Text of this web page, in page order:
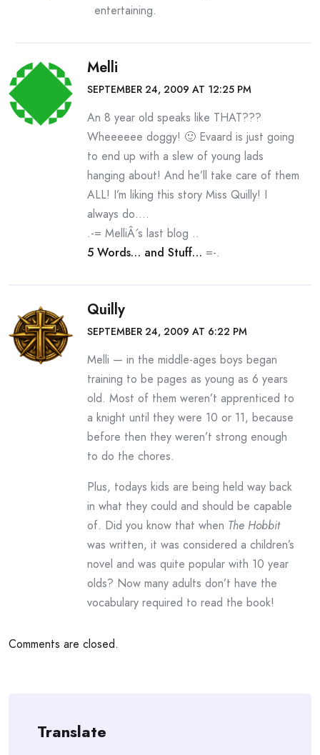
entertaining.
Melli
SEPTEMBER 24, 2009 AT 12:25 PM
An 8 year old speaks like THAT???
Wheeeeee doggy! 🙂 Evaard is just going
to end up with a slew of young lads
hanging about! And he’ll take care of them
ALL! I’m liking this story Miss Quilly! I
always do….
.-= MelliÂ´s last blog ..
5 Words… and Stuff… =-.
Quilly
SEPTEMBER 24, 2009 AT 6:22 PM
Melli — in the middle-ages boys began
training to be pages as young as 6 years
old. Most of them weren’t apprenticed to
a knight until they were 10 or 11, because
before then they weren’t strong enough
to do the chores.
Plus, todays kids are being held way back
in what they could and should be capable
of. Did you know that when The Hobbit
was written, it was considered a children’s
novel and was quite popular with 10 year
olds? Now many adults don’t have the
vocabulary required to read the book!
Comments are closed.
Translate